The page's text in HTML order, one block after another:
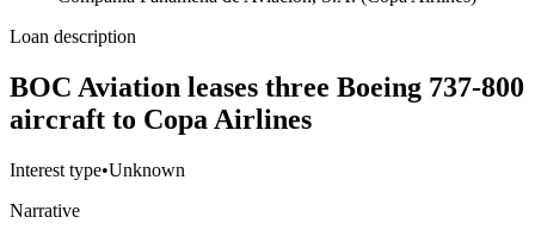
Loan description
BOC Aviation leases three Boeing 737-800
aircraft to Copa Airlines
Interest type•Unknown
Narrative